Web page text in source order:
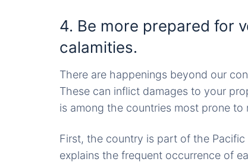
4. Be more prepared for
calamities.
There are happenings beyond our
These can inflict damages to your
is among the countries most prone
First, the country is part of the
explains the frequent occurrence of